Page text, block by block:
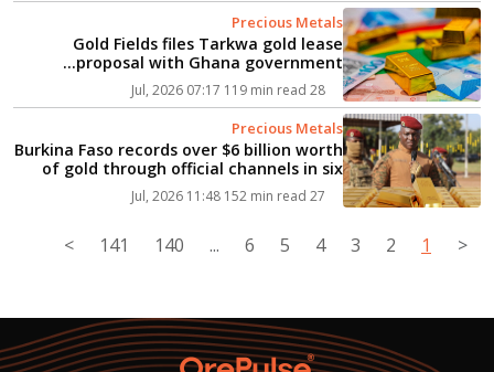
Precious Metals
Gold Fields files Tarkwa gold lease
proposal with Ghana government...
28 Jul, 2026 07:17
119 min read
Precious Metals
Burkina Faso records over $6 billion worth
of gold through official channels in six
months...
27 Jul, 2026 11:48
152 min read
<
1
2
3
4
5
6
...
140
141
>